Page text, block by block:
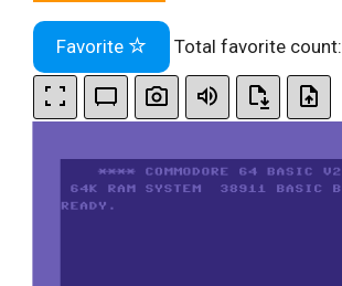
Favorite Total favorite count: